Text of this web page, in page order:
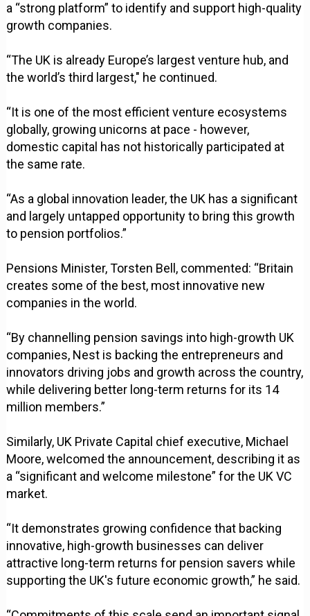
a “strong platform” to identify and support high-quality
growth companies.
“The UK is already Europe’s largest venture hub, and
the world’s third largest," he continued.
“It is one of the most efficient venture ecosystems
globally, growing unicorns at pace - however,
domestic capital has not historically participated at
the same rate.
“As a global innovation leader, the UK has a significant
and largely untapped opportunity to bring this growth
to pension portfolios.”
Pensions Minister, Torsten Bell, commented: “Britain
creates some of the best, most innovative new
companies in the world.
“By channelling pension savings into high-growth UK
companies, Nest is backing the entrepreneurs and
innovators driving jobs and growth across the country,
while delivering better long-term returns for its 14
million members.”
Similarly, UK Private Capital chief executive, Michael
Moore, welcomed the announcement, describing it as
a “significant and welcome milestone” for the UK VC
market.
“It demonstrates growing confidence that backing
innovative, high-growth businesses can deliver
attractive long-term returns for pension savers while
supporting the UK's future economic growth,” he said.